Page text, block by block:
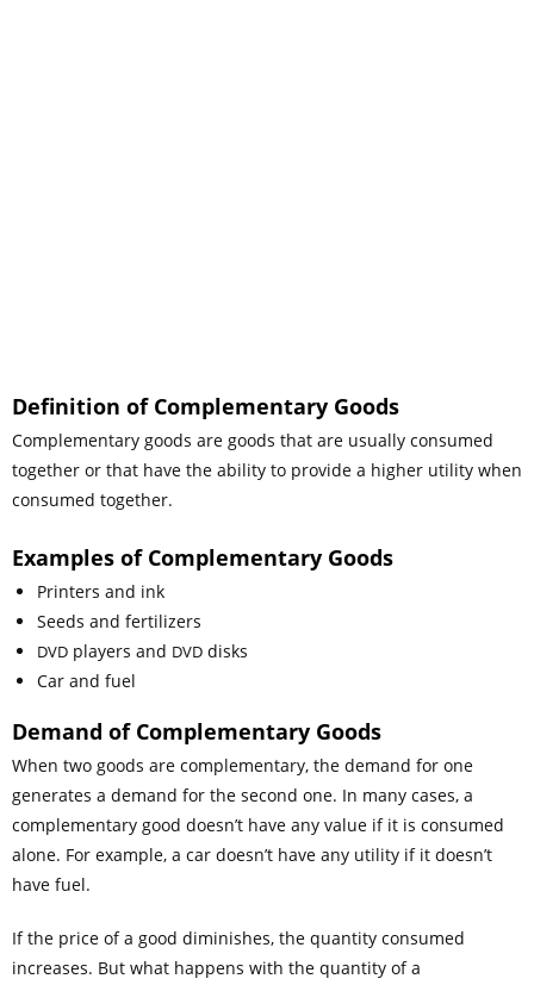
Definition of Complementary Goods
Complementary goods are goods that are usually consumed
together or that have the ability to provide a higher utility when
consumed together.
Examples of Complementary Goods
Printers and ink
Seeds and fertilizers
DVD players and DVD disks
Car and fuel
Demand of Complementary Goods
When two goods are complementary, the demand for one
generates a demand for the second one. In many cases, a
complementary good doesn’t have any value if it is consumed
alone. For example, a car doesn’t have any utility if it doesn’t
have fuel.
If the price of a good diminishes, the quantity consumed
increases. But what happens with the quantity of a